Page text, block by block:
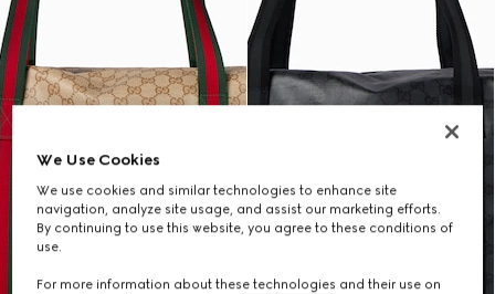
We Use Cookies
We use cookies and similar technologies to enhance site
navigation, analyze site usage, and assist our marketing efforts.
By continuing to use this website, you agree to these conditions of
use.
For more information about these technologies and their use on